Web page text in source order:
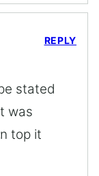
stated
was
top it
REPLY